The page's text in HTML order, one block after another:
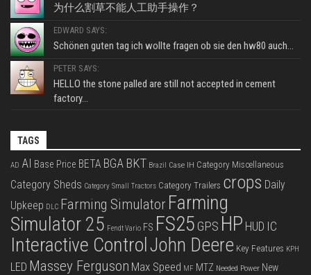
为什么割草不能人工助手操作？
EDWARD SAYS:
Schönen guten tag ich wollte fragen ob sie den hw80 auch...
PETER SAYS:
HELLO the stone palled are still not accepted in cement
factory...
TAGS
AD AI Base Price BETA BGA BKT Brazil Case IH Category Miscellaneous
Category Sheds Category Small Tractors Category Trailers crops Daily
Upkeep DLC Farming Simulator Farming
Simulator 25 Fendt Vario FS FS25 GPS HP HUD IC
Interactive ControlJohn Deere Key Features KPH
LED Massey Ferguson Max Speed MF MTZ Needed Power New